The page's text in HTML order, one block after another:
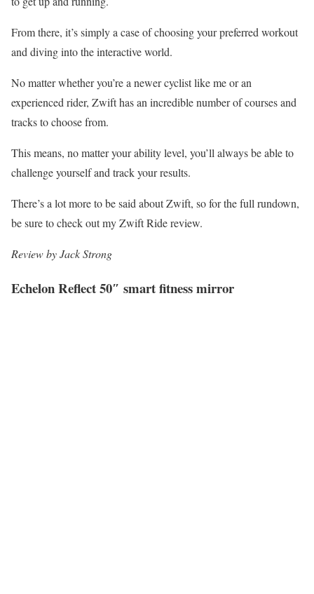
From there, it’s simply a case of choosing your preferred workout
and diving into the interactive world.
No matter whether you’re a newer cyclist like me or an
experienced rider, Zwift has an incredible number of courses and
tracks to choose from.
This means, no matter your ability level, you’ll always be able to
challenge yourself and track your results.
There’s a lot more to be said about Zwift, so for the full rundown,
be sure to check out my Zwift Ride review.
Review by Jack Strong
Echelon Reflect 50″ smart fitness mirror